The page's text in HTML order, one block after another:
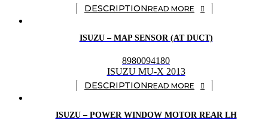
READ MORE
ISUZU – MAP SENSOR (AT DUCT)
8980094180
ISUZU MU-X 2013
READ MORE
ISUZU – POWER WINDOW MOTOR REAR LH